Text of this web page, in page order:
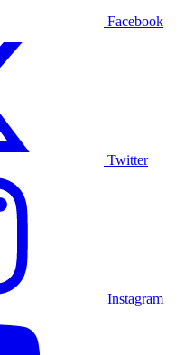
Facebook
Twitter
Instagram